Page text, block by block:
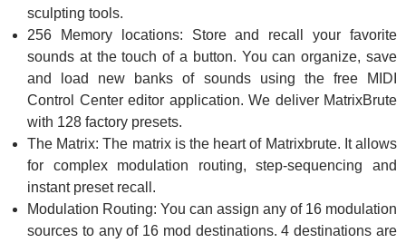
sculpting tools.
256 Memory locations: Store and recall your favorite
sounds at the touch of a button. You can organize, save
and load new banks of sounds using the free MIDI
Control Center editor application. We deliver MatrixBrute
with 128 factory presets.
The Matrix: The matrix is the heart of Matrixbrute. It allows
for complex modulation routing, step-sequencing and
instant preset recall.
Modulation Routing: You can assign any of 16 modulation
sources to any of 16 mod destinations. 4 destinations are